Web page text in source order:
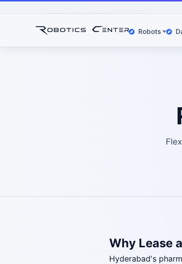
Robots
Why Lease
Hyderabad's